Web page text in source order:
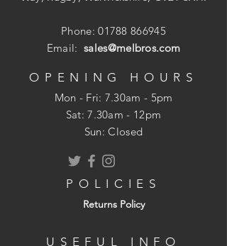
Decoration's world-leading command of
sophistated design.
Two coats
12m per litre
Phone:01788 866945
Email:sales@melbros.com
OPENING HOURS
Mon - Fri: 7.30am - 5pm
​​Sat: 7.30am - 12pm
Sun: Closed
POLICIES
Returns Policy
USEFUL INFO